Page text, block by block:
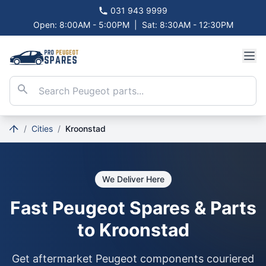
031 943 9999
Open: 8:00AM - 5:00PM
Sat: 8:30AM - 12:30PM
/ Cities / Kroonstad
We Deliver Here
Fast Peugeot Spares & Parts
to Kroonstad
Get aftermarket Peugeot components couriered